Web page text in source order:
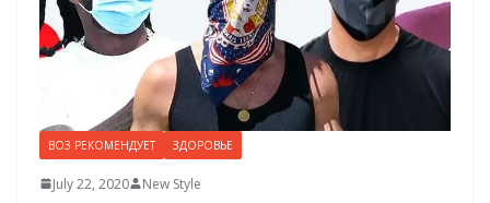
ВОЗ РЕКОМЕНДУЕТ ЗДОРОВЬЕ
July 22, 2020 New Style